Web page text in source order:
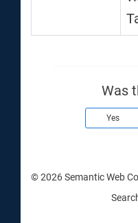
Was
Yes
© 2026 Semantic Web